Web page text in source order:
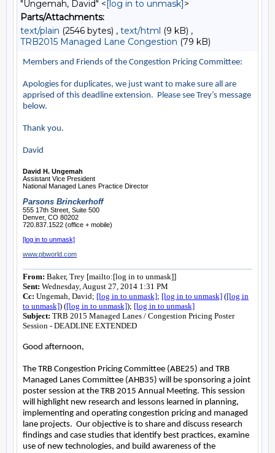
"Ungemah, David" <[log in to unmask]>
Parts/Attachments:
text/plain (2546 bytes) , text/html (9 kB) ,
TRB2015 Managed Lane Congestion (79 kB)